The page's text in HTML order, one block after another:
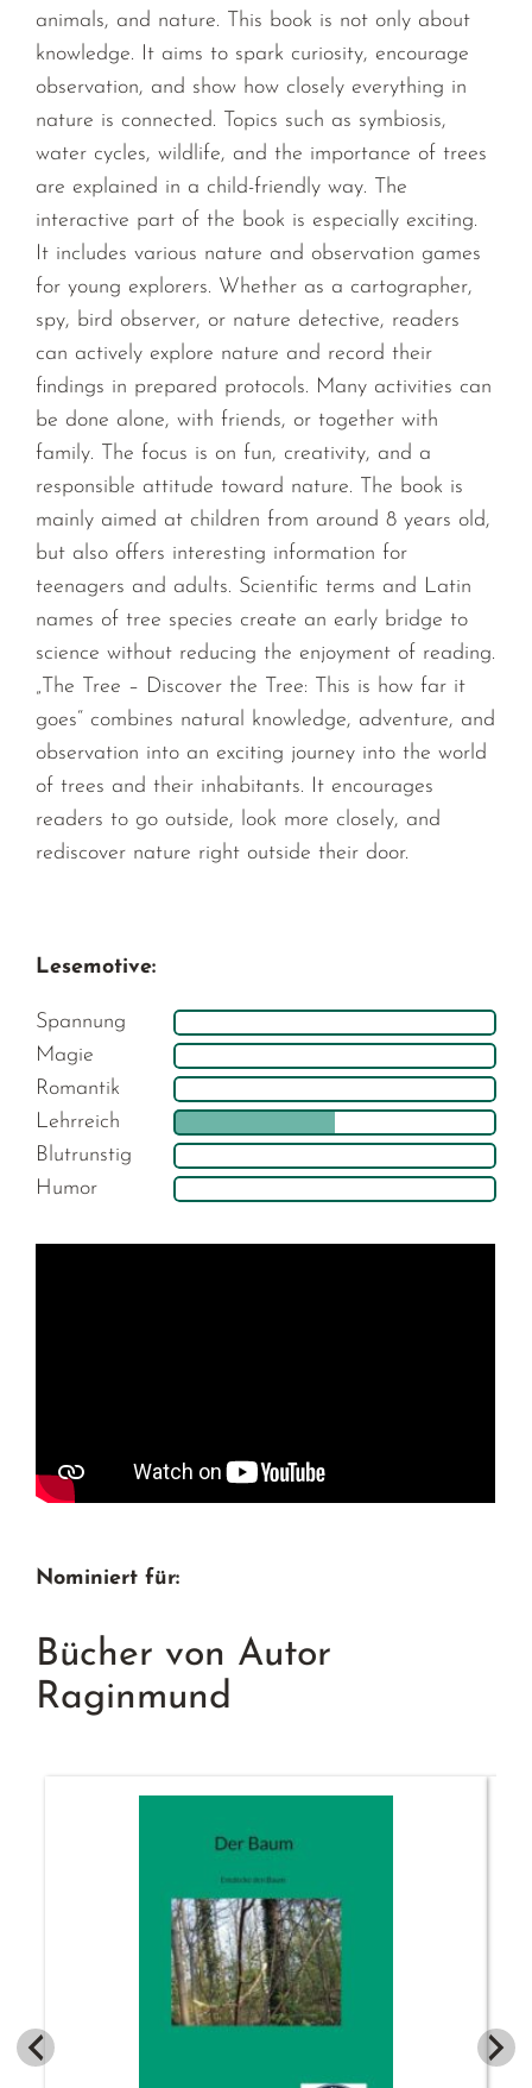
animals, and nature. This book is not only about
knowledge. It aims to spark curiosity, encourage
observation, and show how closely everything in
nature is connected. Topics such as symbiosis,
water cycles, wildlife, and the importance of trees
are explained in a child-friendly way. The
interactive part of the book is especially exciting.
It includes various nature and observation games
for young explorers. Whether as a cartographer,
spy, bird observer, or nature detective, readers
can actively explore nature and record their
findings in prepared protocols. Many activities can
be done alone, with friends, or together with
family. The focus is on fun, creativity, and a
responsible attitude toward nature. The book is
mainly aimed at children from around 8 years old,
but also offers interesting information for
teenagers and adults. Scientific terms and Latin
names of tree species create an early bridge to
science without reducing the enjoyment of reading.
„The Tree – Discover the Tree: This is how far it
goes“ combines natural knowledge, adventure, and
observation into an exciting journey into the world
of trees and their inhabitants. It encourages
readers to go outside, look more closely, and
rediscover nature right outside their door.
Lesemotive:
Spannung
Magie
Romantik
Lehrreich
Blutrunstig
Humor
Nominiert für:
Bücher von Autor
Raginmund